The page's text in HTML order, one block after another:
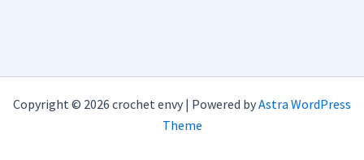
Copyright © 2026 crochet envy | Powered byAstra WordPress
Theme